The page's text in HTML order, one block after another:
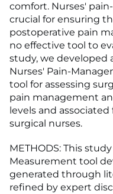
comfort. Nurses'
crucial for ensuring
postoperative pain
no effective tool to
study, we developed
Nurses' Pain-
tool for assessing
pain management
levels and
surgical nurses.
METHODS: This
Measurement tool
generated through
refined by expert